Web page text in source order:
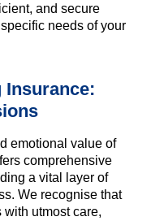
and secure
needs of your
Insurance:
emotional value of
comprehensive
a vital layer of
We recognise that
utmost care,